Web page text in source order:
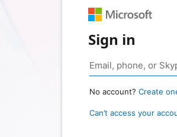
Sign in
No account? Create
Can’t access your